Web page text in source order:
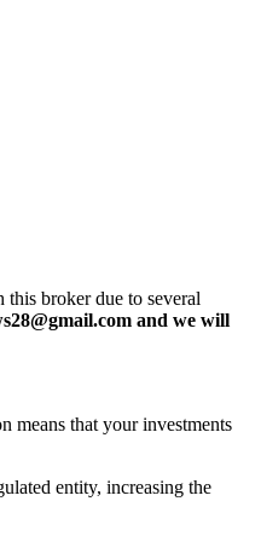
broker due to several
and we will
means that your investments
entity, increasing the